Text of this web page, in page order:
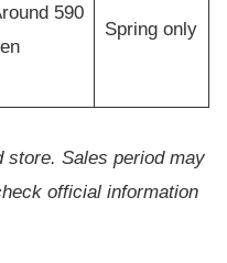
590
Spring only
store. Sales period may
official information